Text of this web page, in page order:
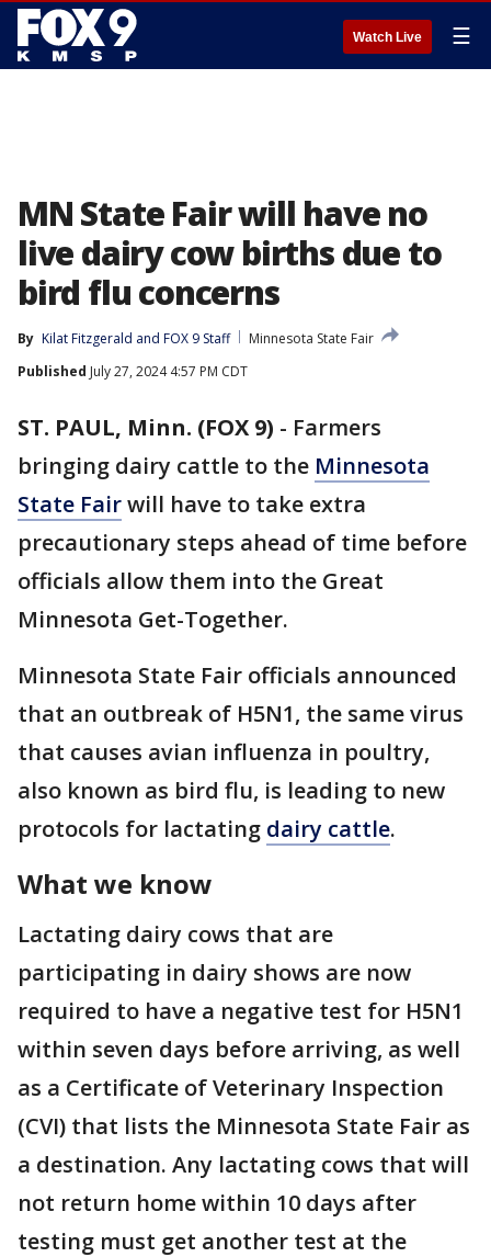
Watch Live ☰
MN State Fair will have no
live dairy cow births due to
bird flu concerns
By Kilat Fitzgerald and FOX 9 Staff
Minnesota State Fair
Published July 27, 2024 4:57 PM CDT
ST. PAUL, Minn. (FOX 9) - Farmers
bringing dairy cattle to the Minnesota
State Fairwill have to take extra
precautionary steps ahead of time before
officials allow them into the Great
Minnesota Get-Together.
Minnesota State Fair officials announced
that an outbreak of H5N1, the same virus
that causes avian influenza in poultry,
also known as bird flu, is leading to new
protocols for lactating dairy cattle.
What we know
Lactating dairy cows that are
participating in dairy shows are now
required to have a negative test for H5N1
within seven days before arriving, as well
as a Certificate of Veterinary Inspection
(CVI) that lists the Minnesota State Fair as
a destination. Any lactating cows that will
not return home within 10 days after
testing must get another test at the